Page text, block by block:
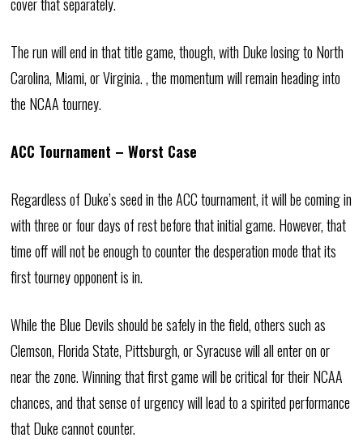
The run will end in that title game, though, with Duke losing to North
Carolina, Miami, or Virginia. , the momentum will remain heading into
the NCAA tourney.
ACC Tournament – Worst Case
Regardless of Duke’s seed in the ACC tournament, it will be coming in
with three or four days of rest before that initial game. However, that
time off will not be enough to counter the desperation mode that its
first tourney opponent is in.
While the Blue Devils should be safely in the field, others such as
Clemson, Florida State, Pittsburgh, or Syracuse will all enter on or
near the zone. Winning that first game will be critical for their NCAA
chances, and that sense of urgency will lead to a spirited performance
that Duke cannot counter.